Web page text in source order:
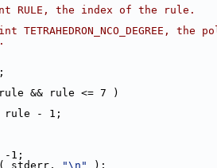
RULE, the index of the rule.
TETRAHEDRON_NCO_DEGREE, the
&& rule <= 7 )
rule - 1;
-1;
stderr,
"\n"
);